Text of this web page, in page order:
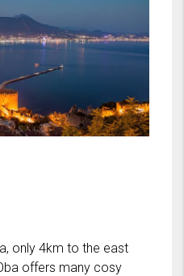
only 4km to the east
offers many cosy